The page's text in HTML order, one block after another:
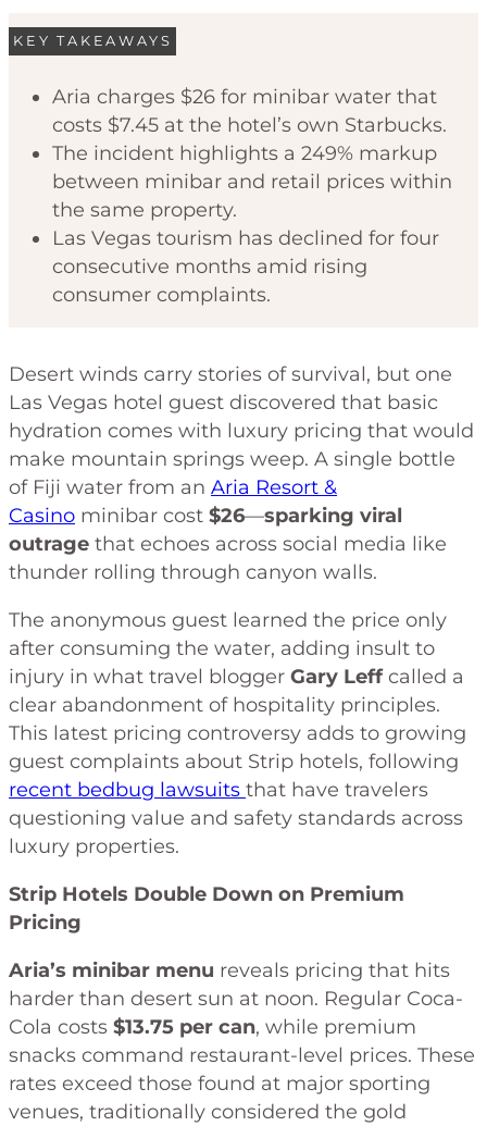
Code of Ethics
KEY TAKEAWAYS
Aria charges $26 for minibar water that
costs $7.45 at the hotel’s own Starbucks.
The incident highlights a 249% markup
between minibar and retail prices within
the same property.
Las Vegas tourism has declined for four
consecutive months amid rising
consumer complaints.
Desert winds carry stories of survival, but one
Las Vegas hotel guest discovered that basic
hydration comes with luxury pricing that would
make mountain springs weep. A single bottle
of Fiji water from an Aria Resort &
Casino minibar cost $26—sparking viral
outrage that echoes across social media like
thunder rolling through canyon walls.
The anonymous guest learned the price only
after consuming the water, adding insult to
injury in what travel blogger Gary Leffcalled a
clear abandonment of hospitality principles.
This latest pricing controversy adds to growing
guest complaints about Strip hotels, following
recent bedbug lawsuits that have travelers
questioning value and safety standards across
luxury properties.
Strip Hotels Double Down on Premium
Pricing
Aria’s minibar menu reveals pricing that hits
harder than desert sun at noon. Regular Coca-
Cola costs $13.75 per can, while premium
snacks command restaurant-level prices. These
rates exceed those found at major sporting
venues, traditionally considered the gold